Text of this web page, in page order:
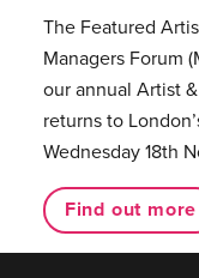
The Featured
Managers Forum
our annual Artist
returns to
Wednesday 18th
Find out more